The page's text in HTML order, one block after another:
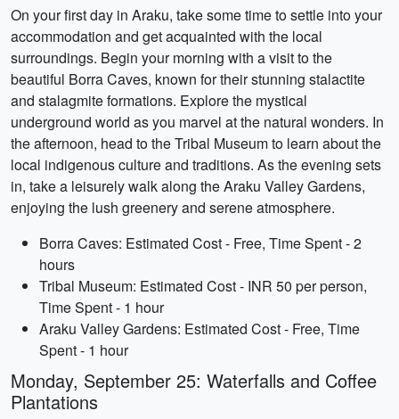
On your first day in Araku, take some time to settle into your
accommodation and get acquainted with the local
surroundings. Begin your morning with a visit to the
beautiful Borra Caves, known for their stunning stalactite
and stalagmite formations. Explore the mystical
underground world as you marvel at the natural wonders. In
the afternoon, head to the Tribal Museum to learn about the
local indigenous culture and traditions. As the evening sets
in, take a leisurely walk along the Araku Valley Gardens,
enjoying the lush greenery and serene atmosphere.
Borra Caves: Estimated Cost - Free, Time Spent - 2
hours
Tribal Museum: Estimated Cost - INR 50 per person,
Time Spent - 1 hour
Araku Valley Gardens: Estimated Cost - Free, Time
Spent - 1 hour
Monday, September 25: Waterfalls and Coffee
Plantations